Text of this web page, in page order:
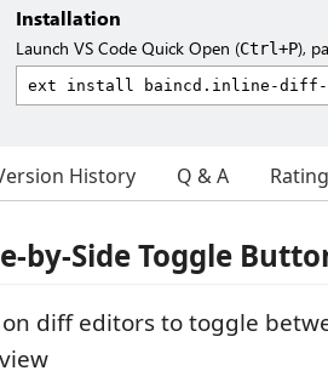
Installation
Launch VS Code Quick Open (Ctrl+P),
History Q & A
by-Side Toggle
diff editors to toggle